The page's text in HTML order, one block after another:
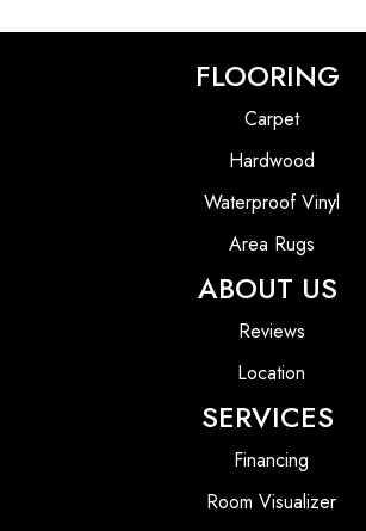
FLOORING
Carpet
Hardwood
Waterproof Vinyl
Area Rugs
ABOUT US
Reviews
Location
SERVICES
Financing
Room Visualizer